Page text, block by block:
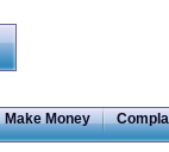
Make Money